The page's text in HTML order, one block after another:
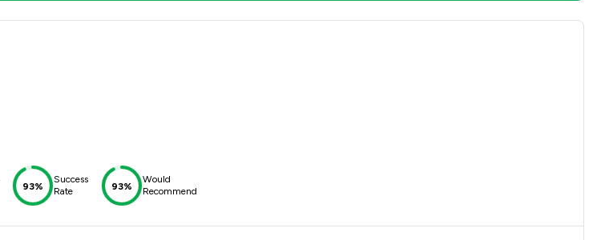
93%
Success
Rate
93%
Would
Recommend